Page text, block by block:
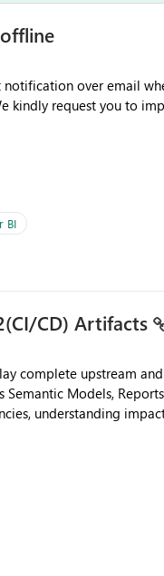
BI
CD) Artifacts
complete upstream
Models,
understanding
allowing them to: View